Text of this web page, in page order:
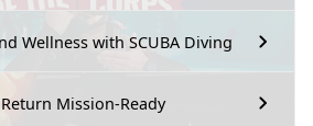
Wellness with SCUBA Diving
Mission-Ready